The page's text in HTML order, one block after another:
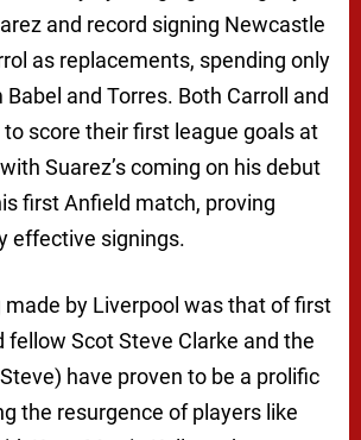
and record signing Newcastle
as replacements, spending only
and Torres. Both Carroll and
score their first league goals at
Suarez’s coming on his debut
first Anfield match, proving
effective signings.
by Liverpool was that of first
fellow Scot Steve Clarke and the
have proven to be a prolific
the resurgence of players like